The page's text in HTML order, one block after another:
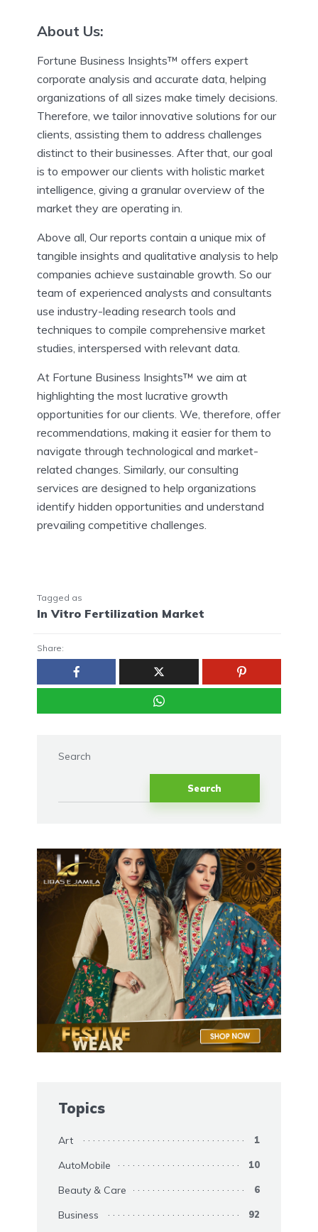
About Us:
Fortune Business Insights™ offers expert
corporate analysis and accurate data, helping
organizations of all sizes make timely decisions.
Therefore, we tailor innovative solutions for our
clients, assisting them to address challenges
distinct to their businesses. After that, our goal
is to empower our clients with holistic market
intelligence, giving a granular overview of the
market they are operating in.
Above all, Our reports contain a unique mix of
tangible insights and qualitative analysis to help
companies achieve sustainable growth. So our
team of experienced analysts and consultants
use industry-leading research tools and
techniques to compile comprehensive market
studies, interspersed with relevant data.
At Fortune Business Insights™ we aim at
highlighting the most lucrative growth
opportunities for our clients. We, therefore, offer
recommendations, making it easier for them to
navigate through technological and market-
related changes. Similarly, our consulting
services are designed to help organizations
identify hidden opportunities and understand
prevailing competitive challenges.
Tagged as
In Vitro Fertilization Market
Share:
Search
Search
Topics
Art 1
AutoMobile 10
Beauty & Care 6
Business 92